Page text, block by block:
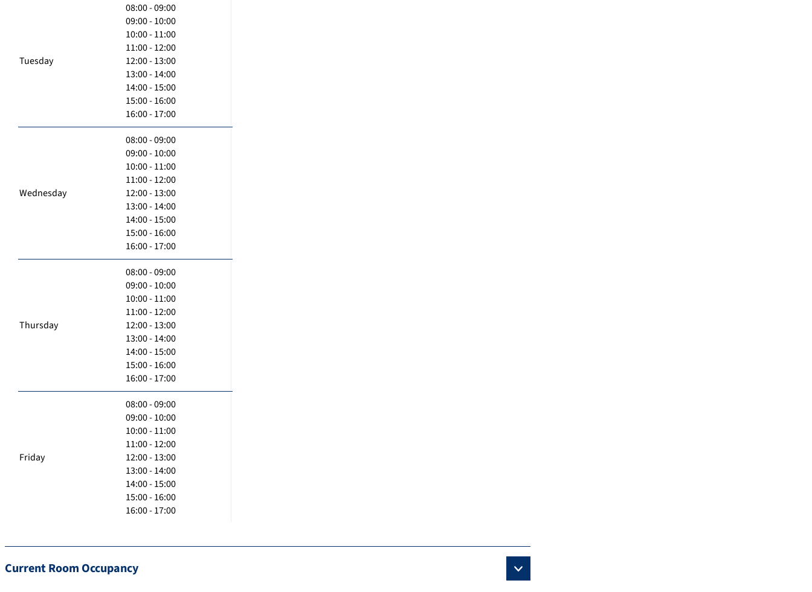
Tuesday
08:00 - 09:00
09:00 - 10:00
10:00 - 11:00
11:00 - 12:00
12:00 - 13:00
13:00 - 14:00
14:00 - 15:00
15:00 - 16:00
16:00 - 17:00
Wednesday
08:00 - 09:00
09:00 - 10:00
10:00 - 11:00
11:00 - 12:00
12:00 - 13:00
13:00 - 14:00
14:00 - 15:00
15:00 - 16:00
16:00 - 17:00
Thursday
08:00 - 09:00
09:00 - 10:00
10:00 - 11:00
11:00 - 12:00
12:00 - 13:00
13:00 - 14:00
14:00 - 15:00
15:00 - 16:00
16:00 - 17:00
Friday
08:00 - 09:00
09:00 - 10:00
10:00 - 11:00
11:00 - 12:00
12:00 - 13:00
13:00 - 14:00
14:00 - 15:00
15:00 - 16:00
16:00 - 17:00
Current Room Occupancy